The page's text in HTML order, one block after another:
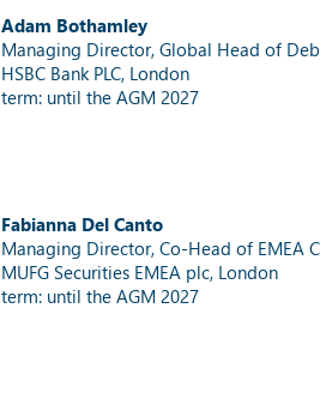
Adam Bothamley
Managing Director, Global Head of
HSBC Bank PLC, London
term: until the AGM 2027
Fabianna Del Canto
Managing Director, Co-Head of EMEA
MUFG Securities EMEA plc, London
term: until the AGM 2027